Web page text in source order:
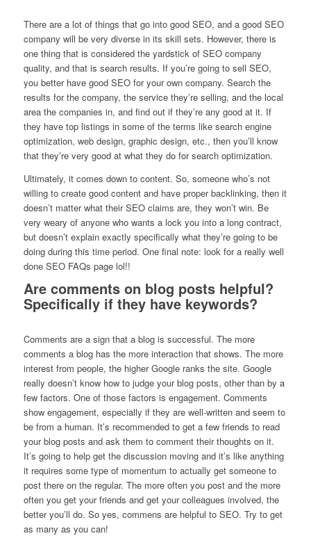
There are a lot of things that go into good SEO, and a good SEO
company will be very diverse in its skill sets. However, there is
one thing that is considered the yardstick of SEO company
quality, and that is search results. If you’re going to sell SEO,
you better have good SEO for your own company. Search the
results for the company, the service they’re selling, and the local
area the companies in, and find out if they’re any good at it. If
they have top listings in some of the terms like search engine
optimization, web design, graphic design, etc., then you’ll know
that they’re very good at what they do for search optimization.
Ultimately, it comes down to content. So, someone who’s not
willing to create good content and have proper backlinking, then it
doesn’t matter what their SEO claims are, they won’t win. Be
very weary of anyone who wants a lock you into a long contract,
but doesn’t explain exactly specifically what they’re going to be
doing during this time period. One final note: look for a really well
done SEO FAQs page lol!!
Are comments on blog posts helpful?
Specifically if they have keywords?
Comments are a sign that a blog is successful. The more
comments a blog has the more interaction that shows. The more
interest from people, the higher Google ranks the site. Google
really doesn’t know how to judge your blog posts, other than by a
few factors. One of those factors is engagement. Comments
show engagement, especially if they are well-written and seem to
be from a human. It’s recommended to get a few friends to read
your blog posts and ask them to comment their thoughts on it.
It’s going to help get the discussion moving and it’s like anything
it requires some type of momentum to actually get someone to
post there on the regular. The more often you post and the more
often you get your friends and get your colleagues involved, the
better you’ll do. So yes, commens are helpful to SEO. Try to get
as many as you can!